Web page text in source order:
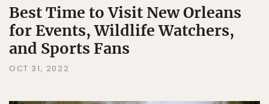
Best Time to Visit New Orleans
for Events, Wildlife Watchers,
and Sports Fans
OCT 31, 2022